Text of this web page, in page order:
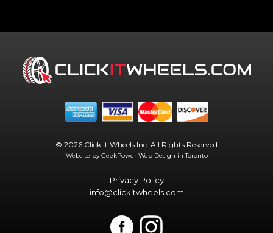
© 2026 Click It Wheels Inc. All Rights Reserved
Website by GeekPower Web Design in Toronto
Privacy Policy
info@clickitwheels.com